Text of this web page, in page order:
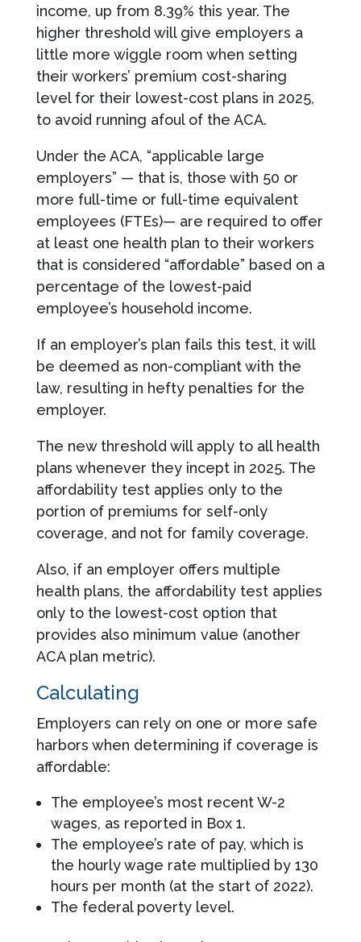
income, up from 8.39% this year. The
higher threshold will give employers a
little more wiggle room when setting
their workers’ premium cost-sharing
level for their lowest-cost plans in 2025,
to avoid running afoul of the ACA.
Under the ACA, “applicable large
employers” — that is, those with 50 or
more full-time or full-time equivalent
employees (FTEs)— are required to offer
at least one health plan to their workers
that is considered “affordable” based on a
percentage of the lowest-paid
employee’s household income.
If an employer’s plan fails this test, it will
be deemed as non-compliant with the
law, resulting in hefty penalties for the
employer.
The new threshold will apply to all health
plans whenever they incept in 2025. The
affordability test applies only to the
portion of premiums for self-only
coverage, and not for family coverage.
Also, if an employer offers multiple
health plans, the affordability test applies
only to the lowest-cost option that
provides also minimum value (another
ACA plan metric).
Calculating
Employers can rely on one or more safe
harbors when determining if coverage is
affordable:
The employee’s most recent W-2
wages, as reported in Box 1.
The employee’s rate of pay, which is
the hourly wage rate multiplied by 130
hours per month (at the start of 2022).
The federal poverty level.